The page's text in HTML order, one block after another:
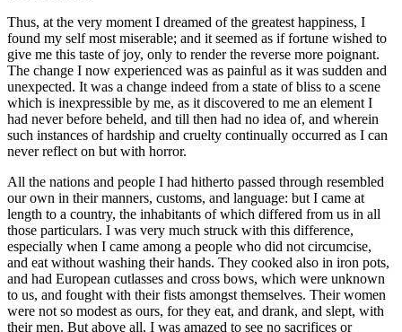
Thus, at the very moment I dreamed of the greatest happiness, I
found my self most miserable; and it seemed as if fortune wished to
give me this taste of joy, only to render the reverse more poignant.
The change I now experienced was as painful as it was sudden and
unexpected. It was a change indeed from a state of bliss to a scene
which is inexpressible by me, as it discovered to me an element I
had never before beheld, and till then had no idea of, and wherein
such instances of hardship and cruelty continually occurred as I can
never reflect on but with horror.
All the nations and people I had hitherto passed through resembled
our own in their manners, customs, and language: but I came at
length to a country, the inhabitants of which differed from us in all
those particulars. I was very much struck with this difference,
especially when I came among a people who did not circumcise,
and eat without washing their hands. They cooked also in iron pots,
and had European cutlasses and cross bows, which were unknown
to us, and fought with their fists amongst themselves. Their women
were not so modest as ours, for they eat, and drank, and slept, with
their men. But above all, I was amazed to see no sacrifices or